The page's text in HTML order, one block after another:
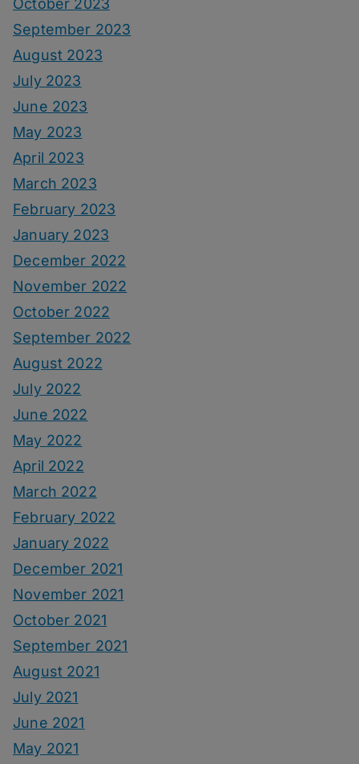
October 2023
September 2023
August 2023
July 2023
June 2023
May 2023
April 2023
March 2023
February 2023
January 2023
December 2022
November 2022
October 2022
September 2022
August 2022
July 2022
June 2022
May 2022
April 2022
March 2022
February 2022
January 2022
December 2021
November 2021
October 2021
September 2021
August 2021
July 2021
June 2021
May 2021